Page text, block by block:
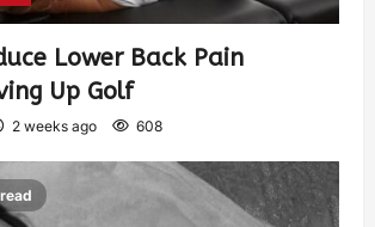
Lower Back Pain
Up Golf
2 weeks ago 608